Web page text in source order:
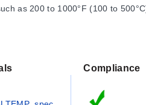
as 200 to 1000°F (100 to
available (e.g., -50 to
by range, with values such as ½°,
Compliance